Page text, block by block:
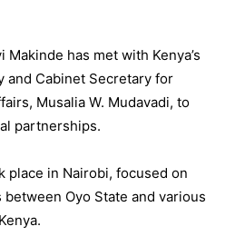
Makinde has met with Kenya’s
and Cabinet Secretary for
Musalia W. Mudavadi, to
partnerships.
place in Nairobi, focused on
Oyo State and various